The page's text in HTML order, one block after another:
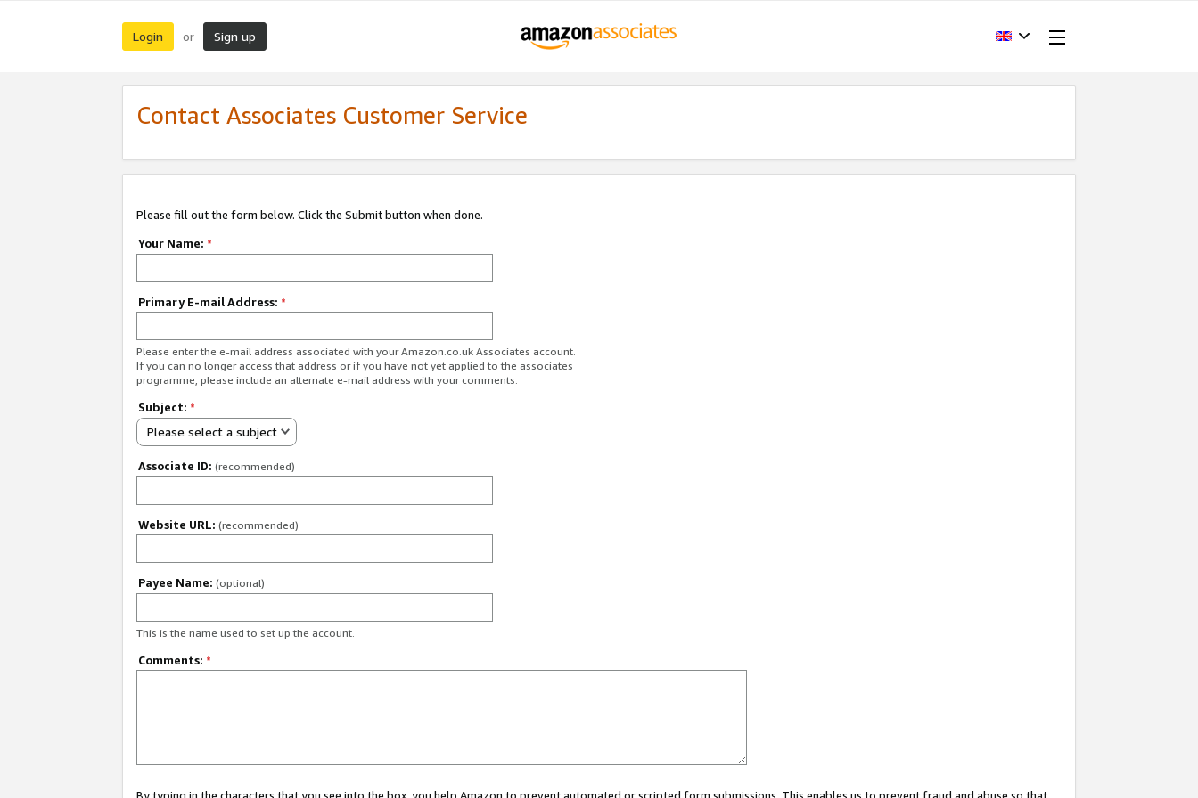
Login or Sign up
Contact Associates Customer Service
Please fill out the form below. Click the Submit button when done.
Your Name: *
Primary E-mail Address: *
Please enter the e-mail address associated with your Amazon.co.uk Associates account.
If you can no longer access that address or if you have not yet applied to the associates
programme, please include an alternate e-mail address with your comments.
Subject: *
Please select a subject
Associate ID: (recommended)
Website URL: (recommended)
Payee Name: (optional)
This is the name used to set up the account.
Comments: *